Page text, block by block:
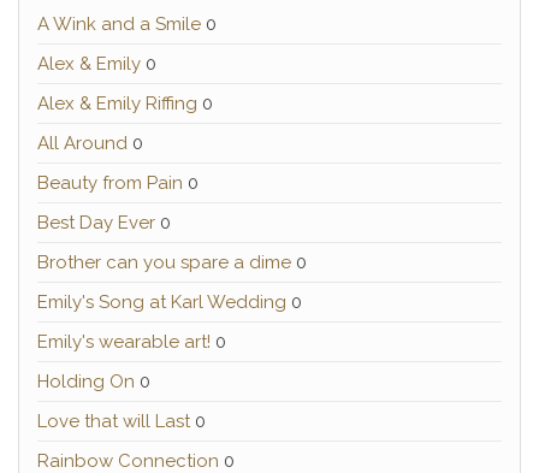
A Wink and a Smile 0
Alex & Emily 0
Alex & Emily Riffing 0
All Around 0
Beauty from Pain 0
Best Day Ever 0
Brother can you spare a dime 0
Emily's Song at Karl Wedding 0
Emily's wearable art! 0
Holding On 0
Love that will Last0
Rainbow Connection 0